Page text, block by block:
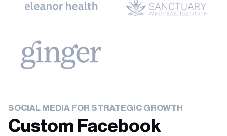
SOCIAL MEDIA FOR STRATEGIC GROWTH
Custom Facebook